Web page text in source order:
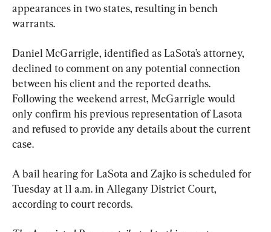
appearances in two states, resulting in bench
warrants.
Daniel McGarrigle, identified as LaSota’s attorney,
declined to comment on any potential connection
between his client and the reported deaths.
Following the weekend arrest, McGarrigle would
only confirm his previous representation of Lasota
and refused to provide any details about the current
case.
A bail hearing for LaSota and Zajko is scheduled for
Tuesday at 11 a.m. in Allegany District Court,
according to court records.